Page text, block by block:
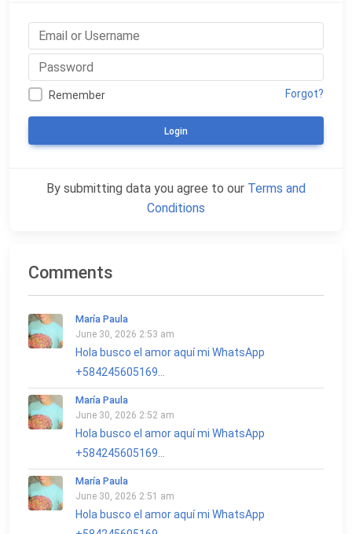
Remember Forgot?
Login
By submitting data you agree to our Terms and
Conditions
Comments
María Paula
June 30, 2026 2:53 am
Hola busco el amor aquí mi WhatsApp
+584245605169...
María Paula
June 30, 2026 2:52 am
Hola busco el amor aquí mi WhatsApp
+584245605169...
María Paula
June 30, 2026 2:51 am
Hola busco el amor aquí mi WhatsApp